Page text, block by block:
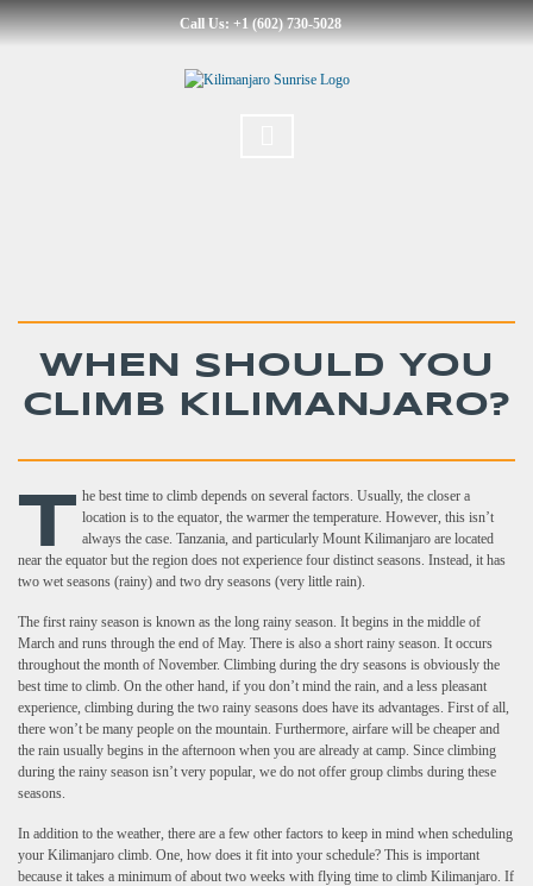
Call Us: +1 (602) 730-5028
WHEN SHOULD YOU
CLIMB KILIMANJARO?
T he best time to climb depends on several factors. Usually, the closer a
location is to the equator, the warmer the temperature. However, this isn’t
always the case. Tanzania, and particularly Mount Kilimanjaro are located
near the equator but the region does not experience four distinct seasons. Instead, it has
two wet seasons (rainy) and two dry seasons (very little rain).
The first rainy season is known as the long rainy season. It begins in the middle of
March and runs through the end of May. There is also a short rainy season. It occurs
throughout the month of November. Climbing during the dry seasons is obviously the
best time to climb. On the other hand, if you don’t mind the rain, and a less pleasant
experience, climbing during the two rainy seasons does have its advantages. First of all,
there won’t be many people on the mountain. Furthermore, airfare will be cheaper and
the rain usually begins in the afternoon when you are already at camp. Since climbing
during the rainy season isn’t very popular, we do not offer group climbs during these
seasons.
In addition to the weather, there are a few other factors to keep in mind when scheduling
your Kilimanjaro climb. One, how does it fit into your schedule? This is important
because it takes a minimum of about two weeks with flying time to climb Kilimanjaro. If